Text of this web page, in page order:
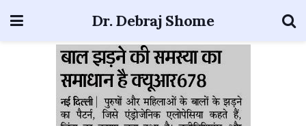
Dr. Debraj Shome